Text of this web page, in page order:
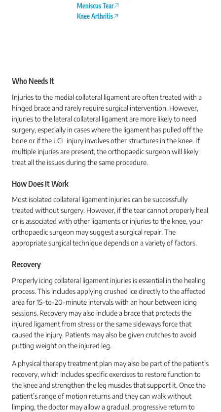
Meniscus Tear
Knee Arthritis
Who Needs It
Injuries to the medial collateral ligament are often treated with a
hinged brace and rarely require surgical intervention. However,
injuries to the lateral collateral ligament are more likely to need
surgery, especially in cases where the ligament has pulled off the
bone or if the LCL injury involves other structures in the knee. If
multiple injuries are present, the orthopaedic surgeon will likely
treat all the issues during the same procedure.
How Does It Work
Most isolated collateral ligament injuries can be successfully
treated without surgery. However, if the tear cannot properly heal
or is associated with other ligaments or injuries to the knee, your
orthopaedic surgeon may suggest a surgical repair. The
appropriate surgical technique depends on a variety of factors.
Recovery
Properly icing collateral ligament injuries is essential in the healing
process. This includes applying crushed ice directly to the affected
area for 15-to-20-minute intervals with an hour between icing
sessions. Recovery may also include a brace that protects the
injured ligament from stress or the same sideways force that
caused the injury. Patients may also be given crutches to avoid
putting weight on the injured leg.
A physical therapy treatment plan may also be part of the patient’s
recovery, which includes specific exercises to restore function to
the knee and strengthen the leg muscles that support it. Once the
patient’s range of motion returns and they can walk without
limping, the doctor may allow a gradual, progressive return to